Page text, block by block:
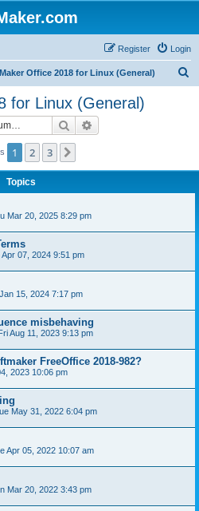
Login
Register
Office 2018 for Linux (General)
for Linux (General)
Search
1 2 3
Topics
Mar 20, 2025 8:29 pm
Apr 07, 2024 9:51 pm
15, 2024 7:17 pm
misbehaving
Aug 11, 2023 9:13 pm
FreeOffice 2018-982?
2023 10:06 pm
May 31, 2022 6:04 pm
Apr 05, 2022 10:07 am
Mar 20, 2022 3:43 pm